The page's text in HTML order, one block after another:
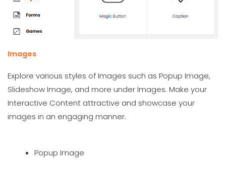
Images
Explore various styles of Images such as Popup Image,
Slideshow Image, and more under Images. Make your
Interactive Content attractive and showcase your
images in an engaging manner.
Popup Image